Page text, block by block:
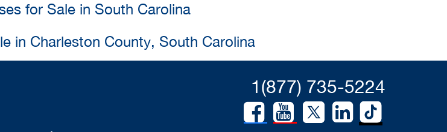
for Sale in South Carolina
in Charleston County, South Carolina
1(877) 735-5224